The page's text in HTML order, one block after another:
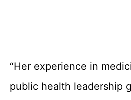
“Her experience in
public health leadership